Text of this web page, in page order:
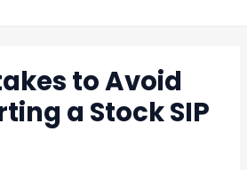
e
to Avoid
a Stock SIP